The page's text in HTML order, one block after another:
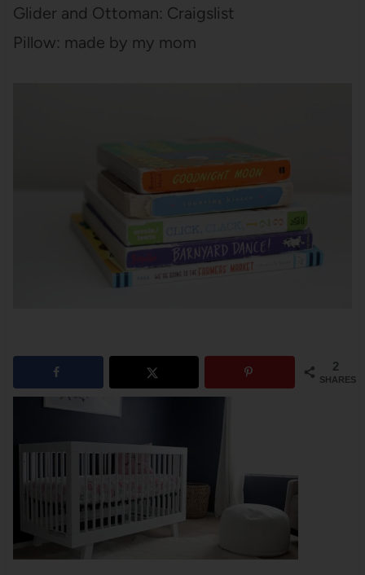
Glider and Ottoman: Craigslist
Pillow: made by my mom
2
SHARES